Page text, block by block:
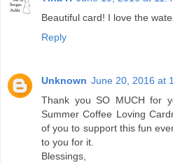
Beautiful card! I love the
Reply
Unknown June 20, 2016 at
Thank you SO MUCH for
Summer Coffee Loving
of you to support this fun
to you for it.
Blessings,